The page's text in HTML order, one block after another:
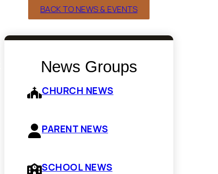
BACK TO NEWS & EVENTS
News Groups
CHURCH NEWS
PARENT NEWS
SCHOOL NEWS